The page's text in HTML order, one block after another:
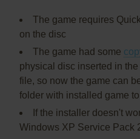
The game requires
on the disc
The game had some
physical disc inserted in
file, so now the game can
folder with installed game
If the installer doesn't
Windows XP Service Pack